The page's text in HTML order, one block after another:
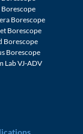
Borescope
Borescope
Borescope
Borescope
Borescope
Lab VJ-ADV